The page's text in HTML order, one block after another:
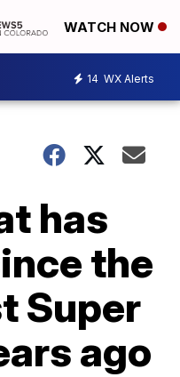
WATCH NOW
14 WX Alerts
has
the
Super
ago